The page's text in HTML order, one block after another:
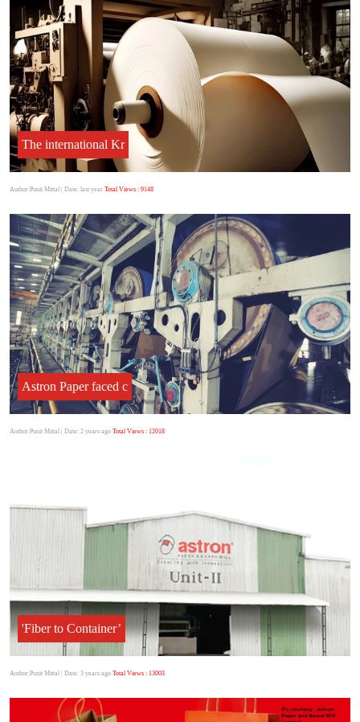
The international Kr
Author:Punit Mittal | Date: last year Total Views : 9148
Astron Paper faced c
Author:Punit Mittal | Date: 2 years ago Total Views : 12018
'Fiber to Container’
Author:Punit Mittal | Date: 3 years ago Total Views : 13003